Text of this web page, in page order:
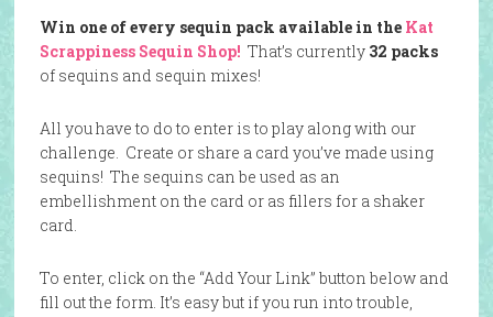
Win one of every sequin pack available in the Kat
Scrappiness Sequin Shop! That’s currently 32 packs
of sequins and sequin mixes!
All you have to do to enter is to play along with our
challenge. Create or share a card you’ve made using
sequins! The sequins can be used as an
embellishment on the card or as fillers for a shaker
card.
To enter, click on the “Add Your Link” button below and
fill out the form. It’s easy but if you run into trouble,